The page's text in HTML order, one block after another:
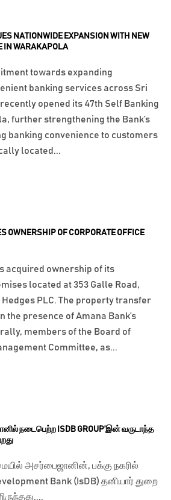
நடைபெற்ற ISDB GROUP’இன் வருடாந்த
அசர்பைஜானின், பக்கு நகரில்
Bank (IsDB) தனியார் துறை
OWNERSHIP OF CORPORATE OFFICE
acquired ownership of its
located at 353 Galle Road,
PLC. The property transfer
the presence of Amana Bank’s
members of the Board of
Committee, as...
NATIONWIDE EXPANSION WITH NEW
IN WARAKAPOLA
towards expanding
banking services across Sri
opened its 47th Self Banking
further strengthening the Bank’s
banking convenience to customers
located...